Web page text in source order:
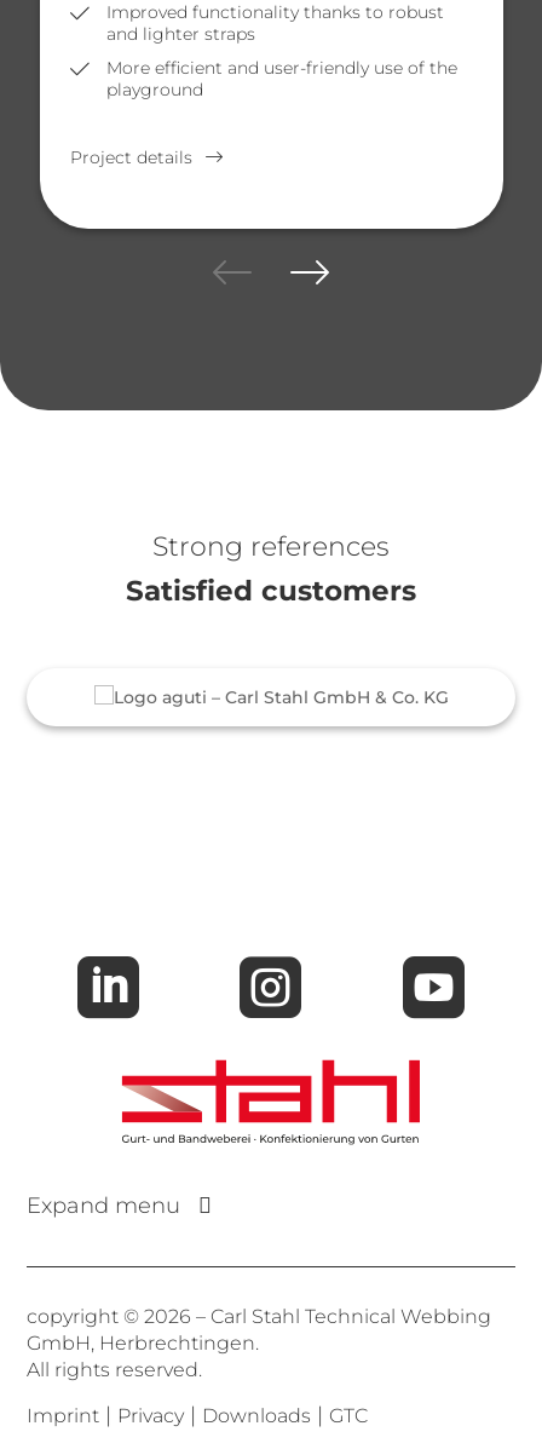
Improved functionality thanks to robust
and lighter straps
More efficient and user-friendly use of the
playground
Project details
Strong references
Satisfied customers
  
Expand menu
copyright © 2026 – Carl Stahl Technical Webbing
GmbH, Herbrechtingen.
All rights reserved.
Imprint | Privacy| Downloads | GTC